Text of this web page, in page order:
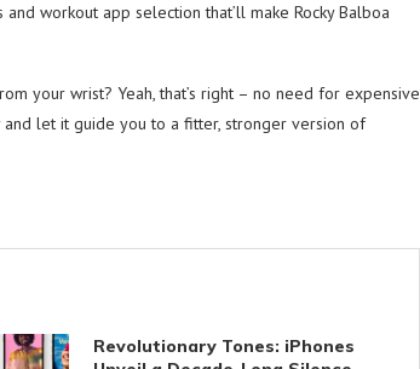
workout app selection that’ll make Rocky Balboa
your wrist? Yeah, that’s right – no need for expensive
let it guide you to a fitter, stronger version of
Revolutionary Tones: iPhones